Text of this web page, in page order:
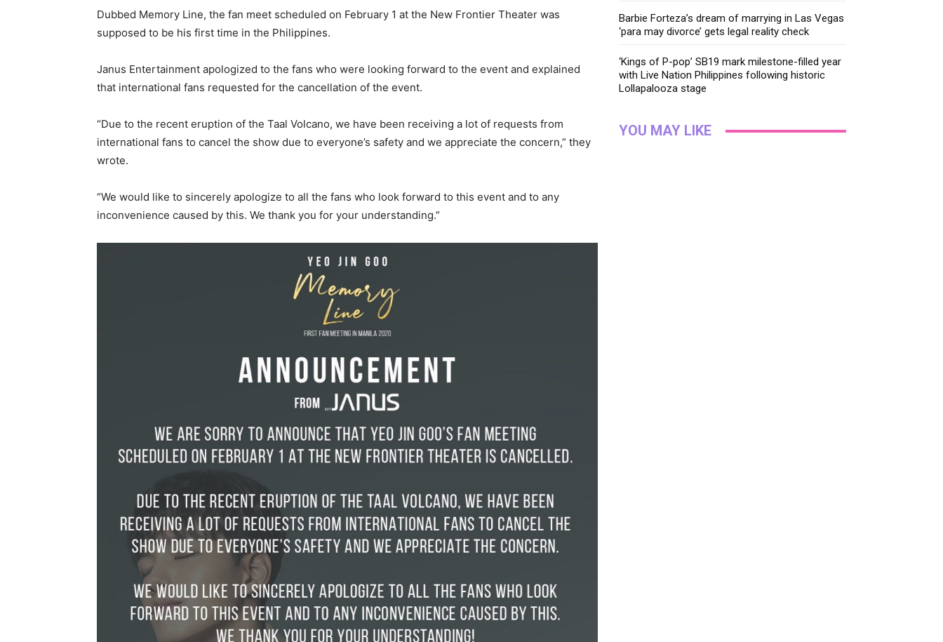
Dubbed Memory Line, the fan meet scheduled on February 1 at the New Frontier Theater was
supposed to be his first time in the Philippines.
Janus Entertainment apologized to the fans who were looking forward to the event and explained
that international fans requested for the cancellation of the event.
“Due to the recent eruption of the Taal Volcano, we have been receiving a lot of requests from
international fans to cancel the show due to everyone’s safety and we appreciate the concern,” they
wrote.
“We would like to sincerely apologize to all the fans who look forward to this event and to any
inconvenience caused by this. We thank you for your understanding.”
Barbie Forteza’s dream of marrying in Las Vegas
‘para may divorce’ gets legal reality check
‘Kings of P-pop’ SB19 mark milestone-filled year
with Live Nation Philippines following historic
Lollapalooza stage
YOU MAY LIKE